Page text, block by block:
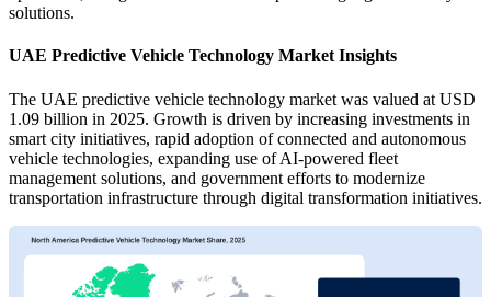
solutions.
UAE Predictive Vehicle Technology Market Insights
The UAE predictive vehicle technology market was valued at USD
1.09 billion in 2025. Growth is driven by increasing investments in
smart city initiatives, rapid adoption of connected and autonomous
vehicle technologies, expanding use of AI-powered fleet
management solutions, and government efforts to modernize
transportation infrastructure through digital transformation initiatives.